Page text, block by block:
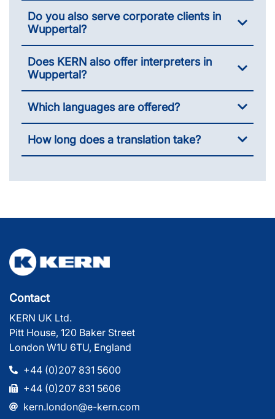
Do you also serve corporate clients in
Wuppertal?
Does KERN also offer interpreters in
Wuppertal?
Which languages are offered?
How long does a translation take?
Contact
KERN UK Ltd.
Pitt House, 120 Baker Street
London W1U 6TU, England
+44 (0)207 831 5600
+44 (0)207 831 5606
kern.london@e-kern.com